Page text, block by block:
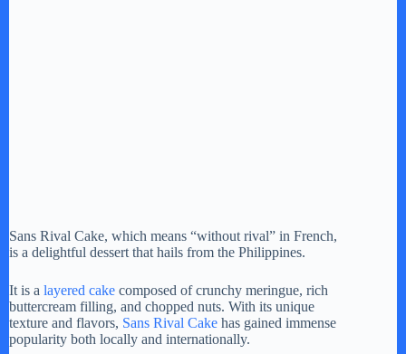
Sans Rival Cake, which means “without rival” in French,
is a delightful dessert that hails from the Philippines.
It is a layered cake composed of crunchy meringue, rich
buttercream filling, and chopped nuts. With its unique
texture and flavors, Sans Rival Cake has gained immense
popularity both locally and internationally.